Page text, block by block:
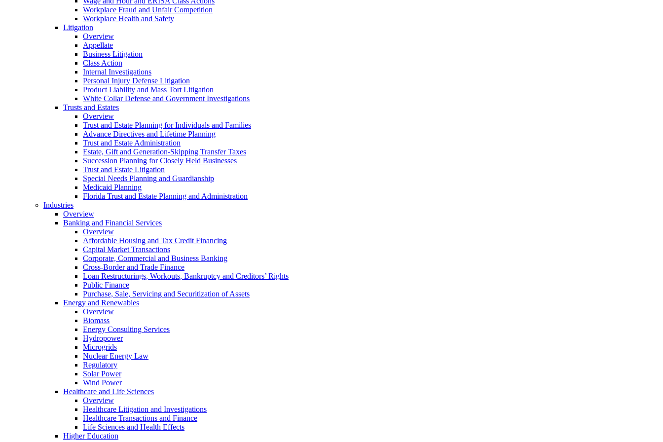
Workplace Fraud and Unfair Competition
Workplace Health and Safety
Litigation
Overview
Appellate
Business Litigation
Class Action
Internal Investigations
Personal Injury Defense Litigation
Product Liability and Mass Tort Litigation
White Collar Defense and Government Investigations
Trusts and Estates
Overview
Trust and Estate Planning for Individuals and Families
Advance Directives and Lifetime Planning
Trust and Estate Administration
Estate, Gift and Generation-Skipping Transfer Taxes
Succession Planning for Closely Held Businesses
Trust and Estate Litigation
Special Needs Planning and Guardianship
Medicaid Planning
Florida Trust and Estate Planning and Administration
Industries
Overview
Banking and Financial Services
Overview
Affordable Housing and Tax Credit Financing
Capital Market Transactions
Corporate, Commercial and Business Banking
Cross-Border and Trade Finance
Loan Restructurings, Workouts, Bankruptcy and Creditors’ Rights
Public Finance
Purchase, Sale, Servicing and Securitization of Assets
Energy and Renewables
Overview
Biomass
Energy Consulting Services
Hydropower
Microgrids
Nuclear Energy Law
Regulatory
Solar Power
Wind Power
Healthcare and Life Sciences
Overview
Healthcare Litigation and Investigations
Healthcare Transactions and Finance
Life Sciences and Health Effects
Higher Education